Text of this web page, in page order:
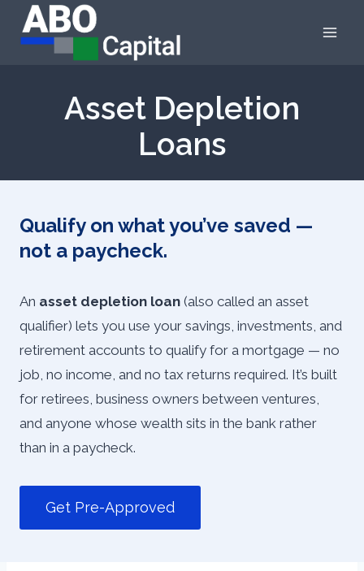
Asset Depletion
Loans
Qualify on what you’ve saved —
not a paycheck.
An asset depletion loan (also called an asset
qualifier) lets you use your savings, investments, and
retirement accounts to qualify for a mortgage — no
job, no income, and no tax returns required. It’s built
for retirees, business owners between ventures,
and anyone whose wealth sits in the bank rather
than in a paycheck.
Get Pre-Approved